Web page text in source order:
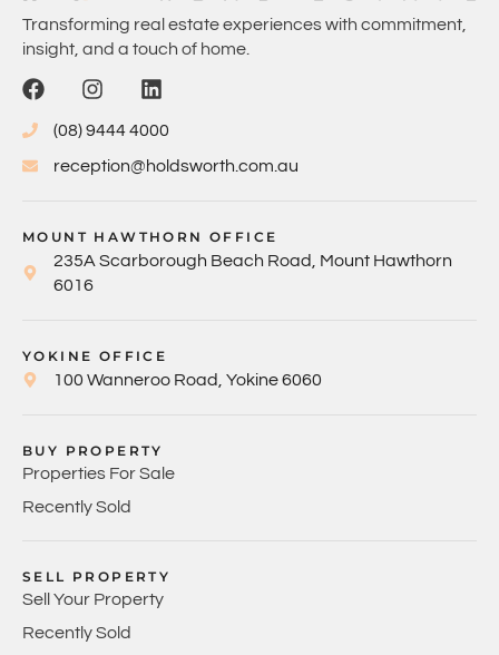
Transforming real estate experiences with commitment,
insight, and a touch of home.
(08) 9444 4000
reception@holdsworth.com.au
MOUNT HAWTHORN OFFICE
235A Scarborough Beach Road, Mount Hawthorn
6016
YOKINE OFFICE
100 Wanneroo Road, Yokine 6060
BUY PROPERTY
Properties For Sale
Recently Sold
SELL PROPERTY
Sell Your Property
Recently Sold